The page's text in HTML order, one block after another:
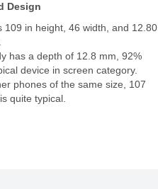
Design
109 in height, 46 width, and 12.80
has a depth of 12.8 mm, 92%
device in screen category.
phones of the same size, 107
quite typical.